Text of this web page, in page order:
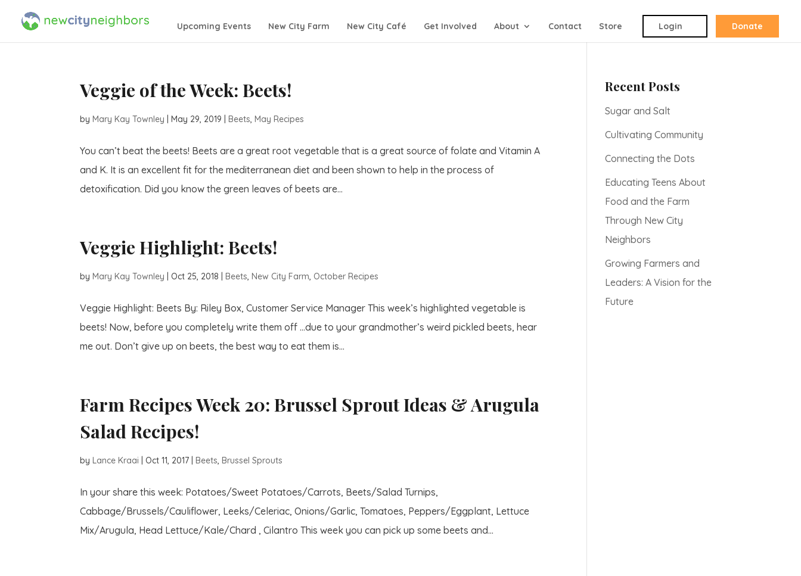
Upcoming Events New City Farm New City Café Get Involved About Contact Store Login Donate
Veggie of the Week: Beets!
byMary Kay Townley |May 29, 2019 |Beets,May Recipes
You can’t beat the beets! Beets are a great root vegetable that is a great source of folate and Vitamin A
and K. It is an excellent fit for the mediterranean diet and been shown to help in the process of
detoxification. Did you know the green leaves of beets are...
Veggie Highlight: Beets!
byMary Kay Townley |Oct 25, 2018 |Beets,New City Farm, October Recipes
Veggie Highlight: Beets By: Riley Box, Customer Service Manager This week’s highlighted vegetable is
beets! Now, before you completely write them off …due to your grandmother’s weird pickled beets, hear
me out. Don’t give up on beets, the best way to eat them is...
Farm Recipes Week 20: Brussel Sprout Ideas & Arugula
Salad Recipes!
byLance Kraai |Oct 11, 2017 |Beets,Brussel Sprouts
In your share this week: Potatoes/Sweet Potatoes/Carrots, Beets/Salad Turnips,
Cabbage/Brussels/Cauliflower, Leeks/Celeriac, Onions/Garlic, Tomatoes, Peppers/Eggplant, Lettuce
Mix/Arugula, Head Lettuce/Kale/Chard , Cilantro This week you can pick up some beets and...
Recent Posts
Sugar and Salt
Cultivating Community
Connecting the Dots
Educating Teens About
Food and the Farm
Through New City
Neighbors
Growing Farmers and
Leaders: A Vision for the
Future